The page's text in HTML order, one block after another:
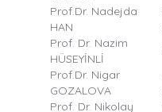
Prof.Dr. Nadejda
HAN
Prof. Dr. Nazim
HÜSEYİNLİ
Prof.Dr. Nigar
GOZALOVA
Prof. Dr. Nikolay